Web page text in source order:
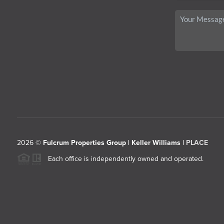
2026© Fulcrum Properties Group | Keller Williams | PLACE
Each office is independently owned and operated.